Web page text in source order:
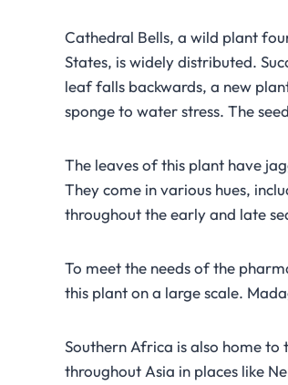
Cathedral Bells, a wild plant
States, is widely distributed.
leaf falls backwards, a new
sponge to water stress. The
The leaves of this plant have
They come in various hues,
throughout the early and late
To meet the needs of the
this plant on a large scale.
Southern Africa is also home to
throughout Asia in places like